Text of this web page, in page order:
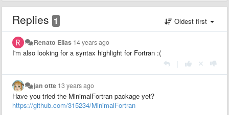
Replies 1 Oldest first
Renato Elias 14 years ago
I'm also looking for a syntax highlight for Fortran :(
jan otte 13 years ago
Have you tried the MinimalFortran package yet?
https://github.com/315234/MinimalFortran